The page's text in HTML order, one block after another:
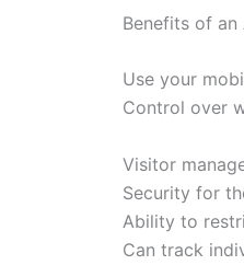
Benefits of
Use your
Control over
Visitor
Security for
Ability to
Can track